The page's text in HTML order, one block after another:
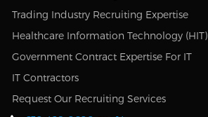
Trading Industry Recruiting Expertise
Healthcare Information Technology (HIT)
Government Contract Expertise For IT
IT Contractors
Request Our Recruiting Services